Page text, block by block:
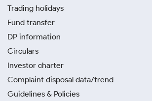
Trading holidays
Fund transfer
DP information
Circulars
Investor charter
Complaint disposal data/trend
Guidelines & Policies